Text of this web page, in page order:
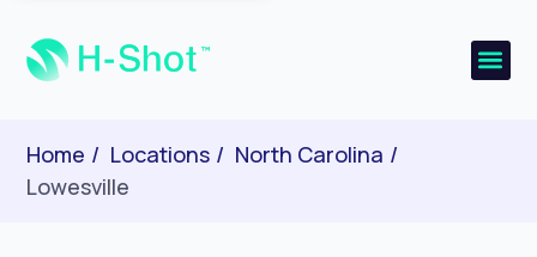
Home Locations
North Carolina
Lowesville